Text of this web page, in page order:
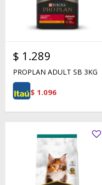
$ 1.289
PROPLAN ADULT SB 3KG
$ 1.096